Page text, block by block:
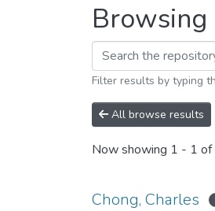
Filter results by typing
All browse results
Now showing 1 - 1 of
Chong, Charles